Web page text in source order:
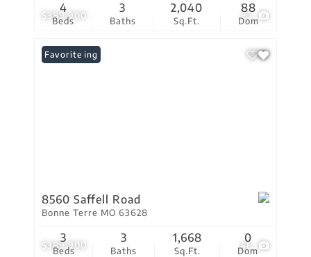
$389,900 67
Beds
4
Baths
3
Sq.Ft.
2,040
Dom
88
$389,900 46
New Listing
Favorite
8560 Saffell Road
Bonne Terre MO 63628
Beds
3
Baths
3
Sq.Ft.
1,668
Dom
0